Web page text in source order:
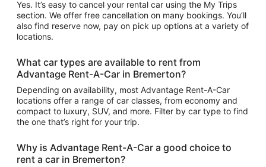
Yes. It’s easy to cancel your rental car using the My Trips
section. We offer free cancellation on many bookings. You’ll
also find reserve now, pay on pick up options at a variety of
locations.
What car types are available to rent from
Advantage Rent-A-Car in Bremerton?
Depending on availability, most Advantage Rent-A-Car
locations offer a range of car classes, from economy and
compact to luxury, SUV, and more. Filter by car type to find
the one that’s right for your trip.
Why is Advantage Rent-A-Car a good choice to
rent a car in Bremerton?